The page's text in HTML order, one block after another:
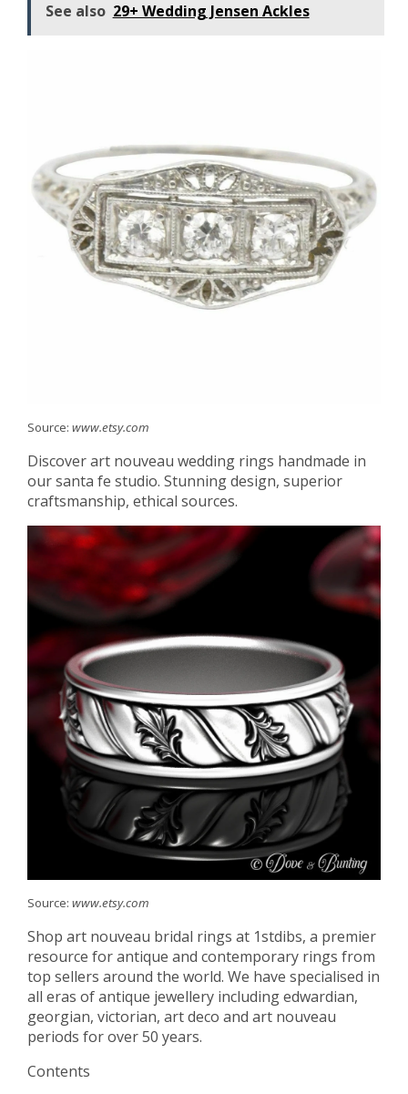
See also 29+ Wedding Jensen Ackles
Source: www.etsy.com
Discover art nouveau wedding rings handmade in
our santa fe studio. Stunning design, superior
craftsmanship, ethical sources.
Source: www.etsy.com
Shop art nouveau bridal rings at 1stdibs, a premier
resource for antique and contemporary rings from
top sellers around the world. We have specialised in
all eras of antique jewellery including edwardian,
georgian, victorian, art deco and art nouveau
periods for over 50 years.
Contents